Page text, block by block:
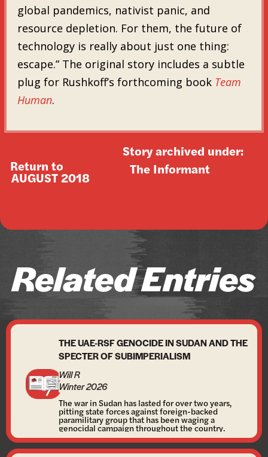
global pandemics, nativist panic, and
resource depletion. For them, the future of
technology is really about just one thing:
escape.” The original story includes a subtle
plug for Rushkoff’s forthcoming book Team
Human.
Return to
AUGUST 2018
Story archived under:
The Informant
Related Entries
THE UAE-RSF GENOCIDE IN SUDAN AND THE
SPECTER OF SUBIMPERIALISM
Will R
Winter 2026
The war in Sudan has lasted for over two years,
pitting state forces against foreign-backed
paramilitary group that has been waging a
genocidal campaign throughout the country.